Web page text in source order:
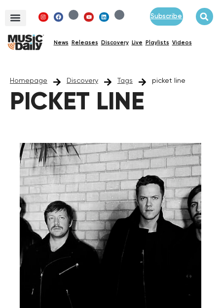
Subscribe
News Releases Discovery Live Playlists Videos
Homepage Discovery Tags picket line
PICKET LINE